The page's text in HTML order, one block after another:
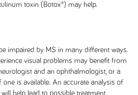
toxin (Botox®) may help.
impaired by MS in many different ways.
visual problems may benefit from
and an ophthalmologist, or a
is available. An accurate analysis of
help lead to possible treatment